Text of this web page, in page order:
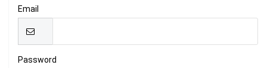
Email
Password